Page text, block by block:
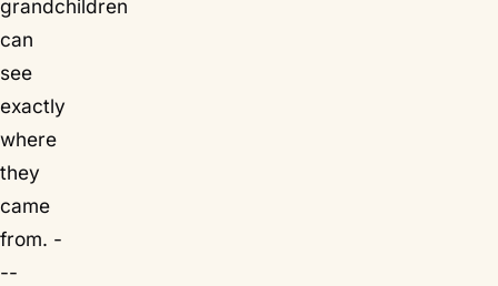
grandchildren
can
see
exactly
where
they
came
from. -
--